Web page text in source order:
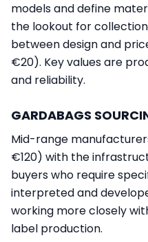
models and define
the lookout for
between design and
€20). Key values are
and reliability.
GARDABAGS
Mid-range
€120) with the
buyers who require
interpreted and
working more closely
label production.